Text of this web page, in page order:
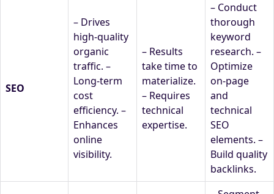
SEO
– Drives
high-quality
organic
traffic. –
Long-term
cost
efficiency. –
Enhances
online
visibility.
– Results
take time to
materialize.
– Requires
technical
expertise.
– Conduct
thorough
keyword
research. –
Optimize
on-page
and
technical
SEO
elements. –
Build quality
backlinks.